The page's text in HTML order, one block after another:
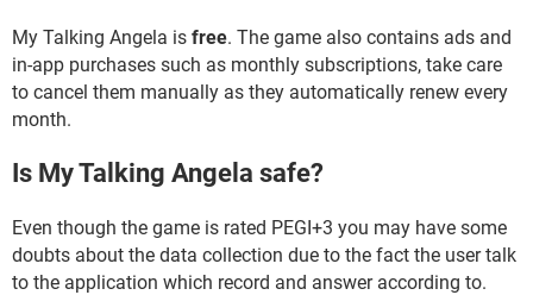
My Talking Angela is free. The game also contains ads and
in-app purchases such as monthly subscriptions, take care
to cancel them manually as they automatically renew every
month.
Is My Talking Angela safe?
Even though the game is rated PEGI+3 you may have some
doubts about the data collection due to the fact the user talk
to the application which record and answer according to.